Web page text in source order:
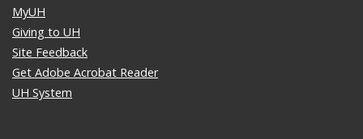
MyUH
Giving to UH
Site Feedback
Get Adobe Acrobat Reader
UH System